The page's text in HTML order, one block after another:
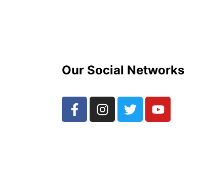
Our Social Networks